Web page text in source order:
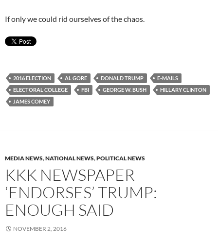
If only we could rid ourselves of the chaos.
2016 ELECTION AL GORE DONALD TRUMP
E-MAILS
ELECTORAL COLLEGE
FBI GEORGE W. BUSH
HILLARY CLINTON
JAMES COMEY
MEDIA NEWS,NATIONAL NEWS,POLITICAL NEWS
KKK NEWSPAPER
‘ENDORSES’ TRUMP:
ENOUGH SAID
NOVEMBER 2, 2016